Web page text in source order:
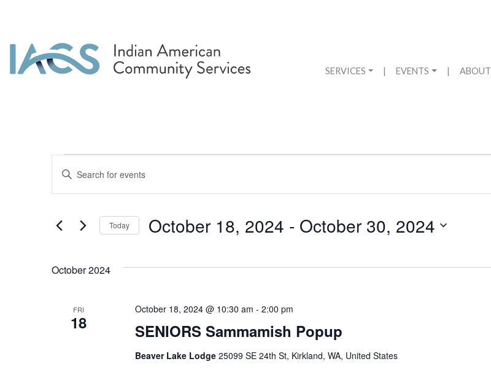
SERVICES | EVENTS | ABOUT
Events
Events
Search
Views
Enter
Events
Today October 18, 2024 - October 30, 2024
October 2024
FRI
18 SENIORS Sammamish Popup
October 18, 2024 @ 10:30 am - 2:00 pm
Beaver Lake Lodge 25099 SE 24th St, Kirkland, WA, United States